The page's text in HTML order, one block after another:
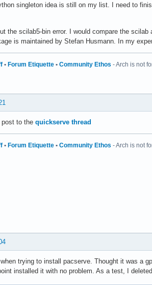
singleton idea is still on my list. I need to
the scilab5-bin error. I would compare the
is maintained by Stefan Husmann. In my
• Forum Etiquette • Community Ethos - Arch is not
to the quickserve thread
• Forum Etiquette • Community Ethos - Arch is not
when trying to install pacserve. Thought it was a
installed it with no problem. As a test, I